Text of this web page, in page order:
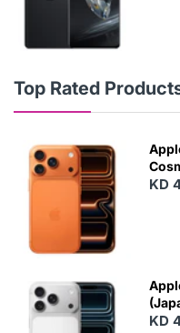
Top Rated
KD
KD